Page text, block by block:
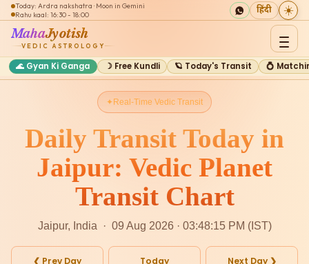
Today: Ardra nakshatra · Moon in Gemini
Rahu kaal: 16:30 - 18:00
हिंदी ☀️
MahaJyotish
VEDIC ASTROLOGY
🌊 Gyan Ki Ganga ☽ Free Kundli 🪐 Today's Transit 💍
Real-Time Vedic Transit
Daily Transit Today in
Jaipur: Vedic Planet
Transit Chart
Jaipur, India · 09 Aug 2026 · 03:48:15 PM (IST)
❮ Prev Day Today Next Day ❯